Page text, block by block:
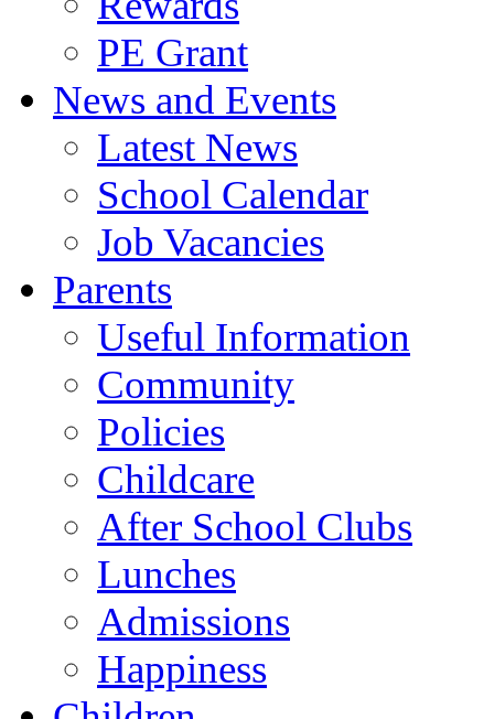
PE Grant
News and Events
Latest News
School Calendar
Job Vacancies
Parents
Useful Information
Community
Policies
Childcare
After School Clubs
Lunches
Admissions
Happiness